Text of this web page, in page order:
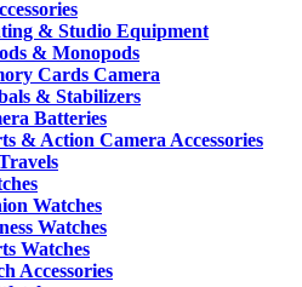
& Studio Equipment
& Monopods
Cards Camera
& Stabilizers
Batteries
& Action Camera Accessories
Watches
Watches
Watches
Accessories